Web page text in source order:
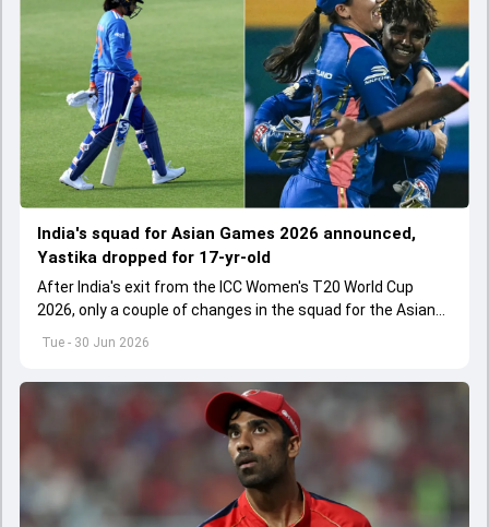
Tue - 30 Jun 2026
India's squad for Asian Games 2026 announced,
Yastika dropped for 17-yr-old
After India's exit from the ICC Women's T20 World Cup
2026, only a couple of changes in the squad for the Asian